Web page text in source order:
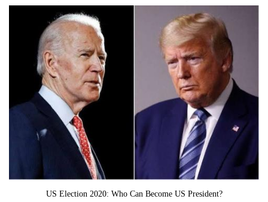
US Election 2020: Who Can Become US President?